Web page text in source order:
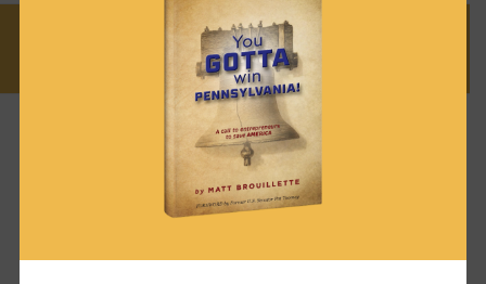
News & Brews December 21 2021
News & Brews